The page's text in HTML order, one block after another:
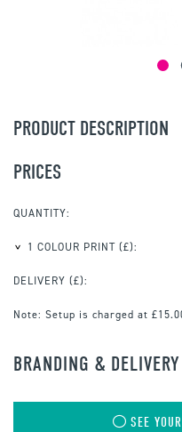
PRODUCT DESCRIPTION
PRICES
QUANTITY:
1 COLOUR PRINT (£):
DELIVERY (£):
Note: Setup is charged at
BRANDING &
SEE